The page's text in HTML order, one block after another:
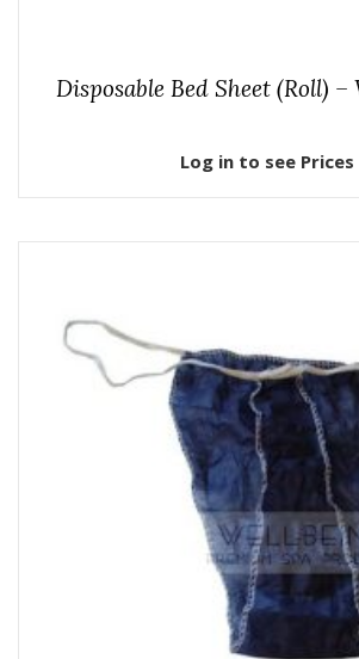
Disposable Bed Sheet (Roll)
Log in to see Prices